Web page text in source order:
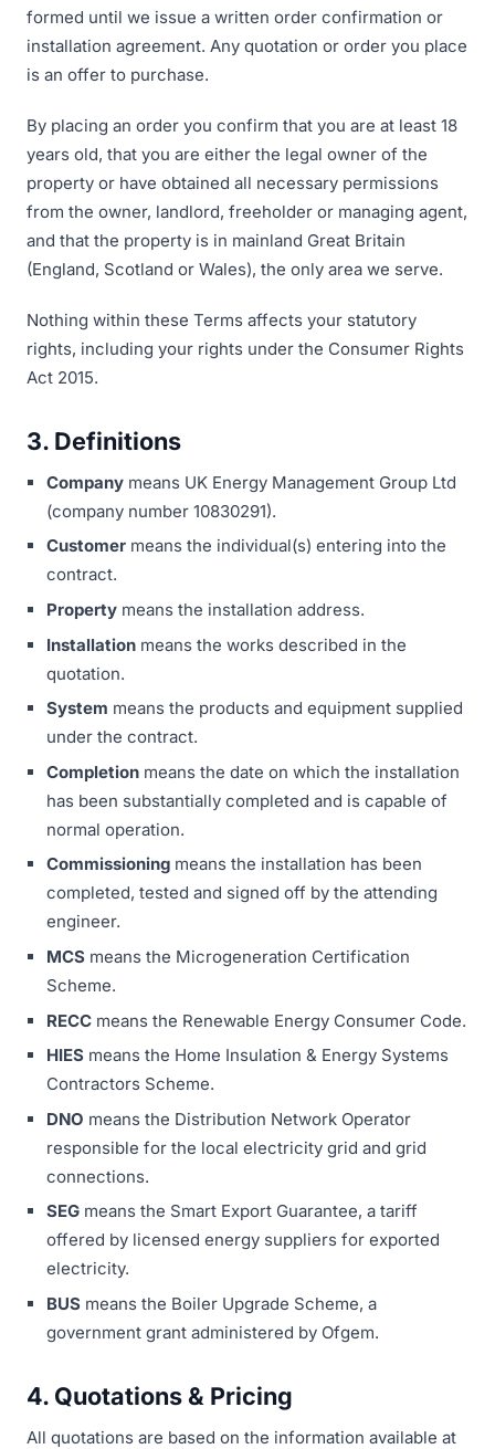
formed until we issue a written order confirmation or
installation agreement. Any quotation or order you place
is an offer to purchase.
By placing an order you confirm that you are at least 18
years old, that you are either the legal owner of the
property or have obtained all necessary permissions
from the owner, landlord, freeholder or managing agent,
and that the property is in mainland Great Britain
(England, Scotland or Wales), the only area we serve.
Nothing within these Terms affects your statutory
rights, including your rights under the Consumer Rights
Act 2015.
3. Definitions
Companymeans UK Energy Management Group Ltd
(company number 10830291).
Customermeans the individual(s) entering into the
contract.
Propertymeans the installation address.
Installationmeans the works described in the
quotation.
System means the products and equipment supplied
under the contract.
Completionmeans the date on which the installation
has been substantially completed and is capable of
normal operation.
Commissioningmeans the installation has been
completed, tested and signed off by the attending
engineer.
MCSmeans the Microgeneration Certification
Scheme.
RECCmeans the Renewable Energy Consumer Code.
HIESmeans the Home Insulation & Energy Systems
Contractors Scheme.
DNO means the Distribution Network Operator
responsible for the local electricity grid and grid
connections.
SEGmeans the Smart Export Guarantee, a tariff
offered by licensed energy suppliers for exported
electricity.
BUSmeans the Boiler Upgrade Scheme, a
government grant administered by Ofgem.
4. Quotations & Pricing
All quotations are based on the information available at